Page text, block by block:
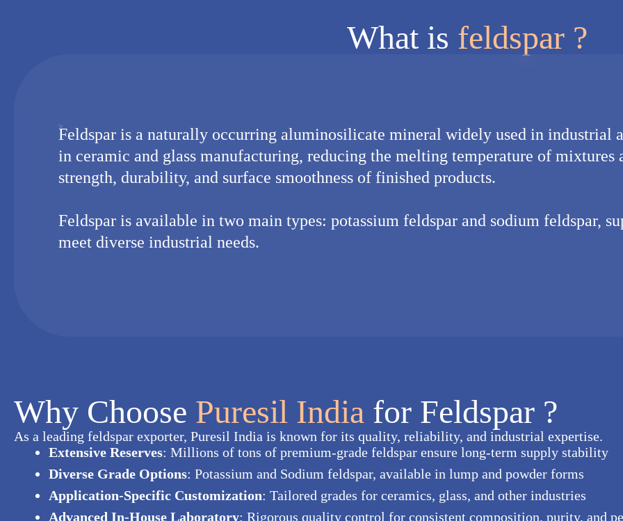
What is feldspar ?
Feldspar is a naturally occurring aluminosilicate mineral widely used in industrial
in ceramic and glass manufacturing, reducing the melting temperature of mixtures
strength, durability, and surface smoothness of finished products.
Feldspar is available in two main types: potassium feldspar and sodium feldspar,
meet diverse industrial needs.
Why Choose Puresil India for Feldspar ?
As a leading feldspar exporter, Puresil India is known for its quality, reliability, and industrial expertise.
Extensive Reserves: Millions of tons of premium-grade feldspar ensure long-term supply stability
Diverse Grade Options: Potassium and Sodium feldspar, available in lump and powder forms
Application-Specific Customization: Tailored grades for ceramics, glass, and other industries
Advanced In-House Laboratory: Rigorous quality control for consistent composition, purity, and